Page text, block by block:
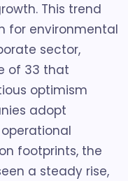
This trend
for environmental
sector,
of 33 that
optimism
adopt
footprints, the
a steady rise,